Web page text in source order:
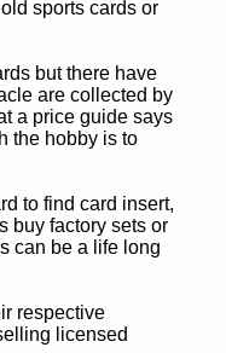
sports cards or
but there have
are collected by
a price guide says
the hobby is to
to find card insert,
buy factory sets or
can be a life long
respective
licensed